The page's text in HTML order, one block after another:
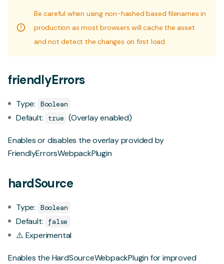
Be careful when using non-hashed based filenames in
production as most browsers will cache the asset
and not detect the changes on first load.
friendlyErrors
Type: Boolean
Default: true (Overlay enabled)
Enables or disables the overlay provided by
FriendlyErrorsWebpackPlugin
hardSource
Type: Boolean
Default: false
⚠️ Experimental
Enables the HardSourceWebpackPluginfor improved